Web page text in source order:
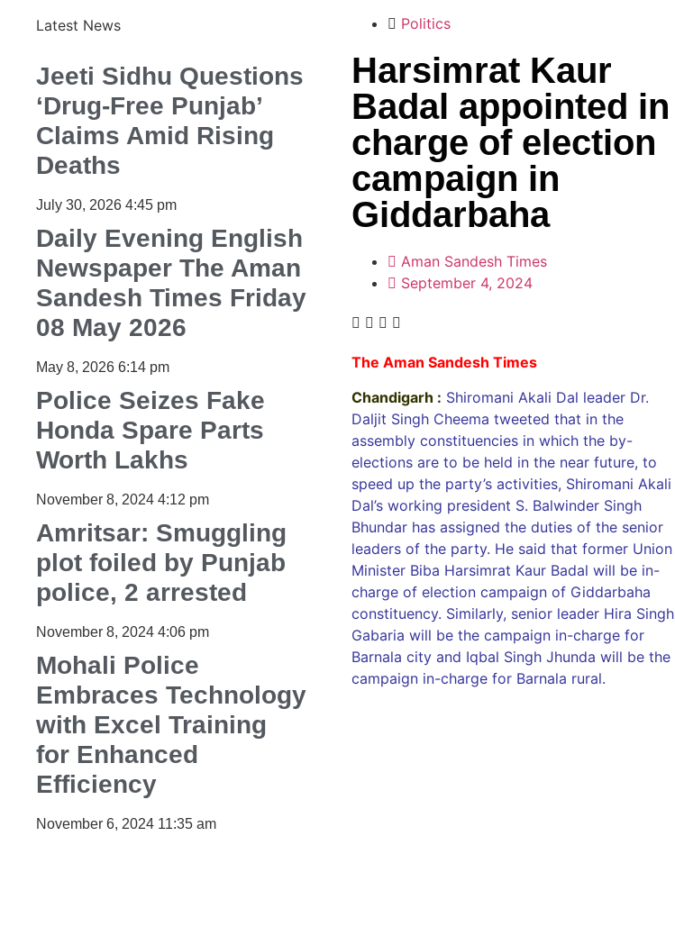
Latest News
Jeeti Sidhu Questions
‘Drug-Free Punjab’
Claims Amid Rising
Deaths
July 30, 2026 4:45 pm
Daily Evening English
Newspaper The Aman
Sandesh Times Friday
08 May 2026
May 8, 2026 6:14 pm
Police Seizes Fake
Honda Spare Parts
Worth Lakhs
November 8, 2024 4:12 pm
Amritsar: Smuggling
plot foiled by Punjab
police, 2 arrested
November 8, 2024 4:06 pm
Mohali Police
Embraces Technology
with Excel Training
for Enhanced
Efficiency
November 6, 2024 11:35 am
Politics
Harsimrat Kaur
Badal appointed in
charge of election
campaign in
Giddarbaha
Aman Sandesh Times
September 4, 2024
The Aman Sandesh Times
Chandigarh : Shiromani Akali Dal leader Dr.
Daljit Singh Cheema tweeted that in the
assembly constituencies in which the by-
elections are to be held in the near future, to
speed up the party’s activities, Shiromani Akali
Dal’s working president S. Balwinder Singh
Bhundar has assigned the duties of the senior
leaders of the party. He said that former Union
Minister Biba Harsimrat Kaur Badal will be in-
charge of election campaign of Giddarbaha
constituency. Similarly, senior leader Hira Singh
Gabaria will be the campaign in-charge for
Barnala city and Iqbal Singh Jhunda will be the
campaign in-charge for Barnala rural.